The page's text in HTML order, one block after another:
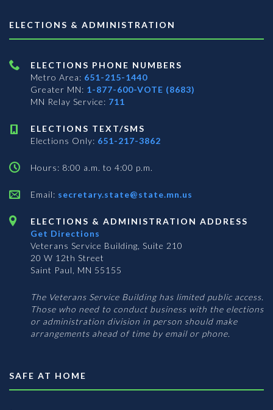
ELECTIONS & ADMINISTRATION
ELECTIONS PHONE NUMBERS
Metro Area: 651-215-1440
Greater MN: 1-877-600-VOTE (8683)
MN Relay Service: 711
ELECTIONS TEXT/SMS
Elections Only: 651-217-3862
Hours: 8:00 a.m. to 4:00 p.m.
Email: secretary.state@state.mn.us
ELECTIONS & ADMINISTRATION ADDRESS
Get Directions
Veterans Service Building, Suite 210
20 W 12th Street
Saint Paul, MN 55155
The Veterans Service Building has limited public access.
Those who need to conduct business with the elections
or administration division in person should make
arrangements ahead of time by email or phone.
SAFE AT HOME